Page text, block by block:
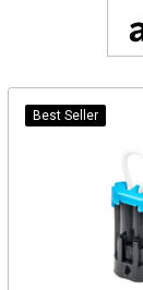
Best Seller